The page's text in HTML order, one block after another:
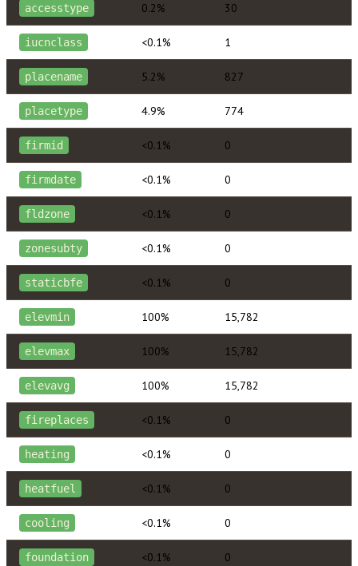
accesstype 0.2% 30
iucnclass <0.1% 1
placename 5.2% 827
placetype 4.9% 774
firmid <0.1% 0
firmdate <0.1% 0
fldzone <0.1% 0
zonesubty <0.1% 0
staticbfe <0.1% 0
elevmin 100% 15,782
elevmax 100% 15,782
elevavg 100% 15,782
fireplaces <0.1% 0
heating <0.1% 0
heatfuel <0.1% 0
cooling <0.1% 0
foundation <0.1% 0